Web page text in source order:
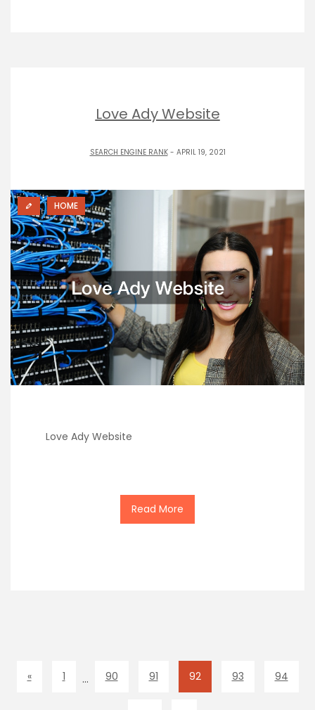
Love Ady Website
SEARCH ENGINE RANK- APRIL 19, 2021
HOME
Love Ady Website
Read More
« 1 … 90 91 92 93 94